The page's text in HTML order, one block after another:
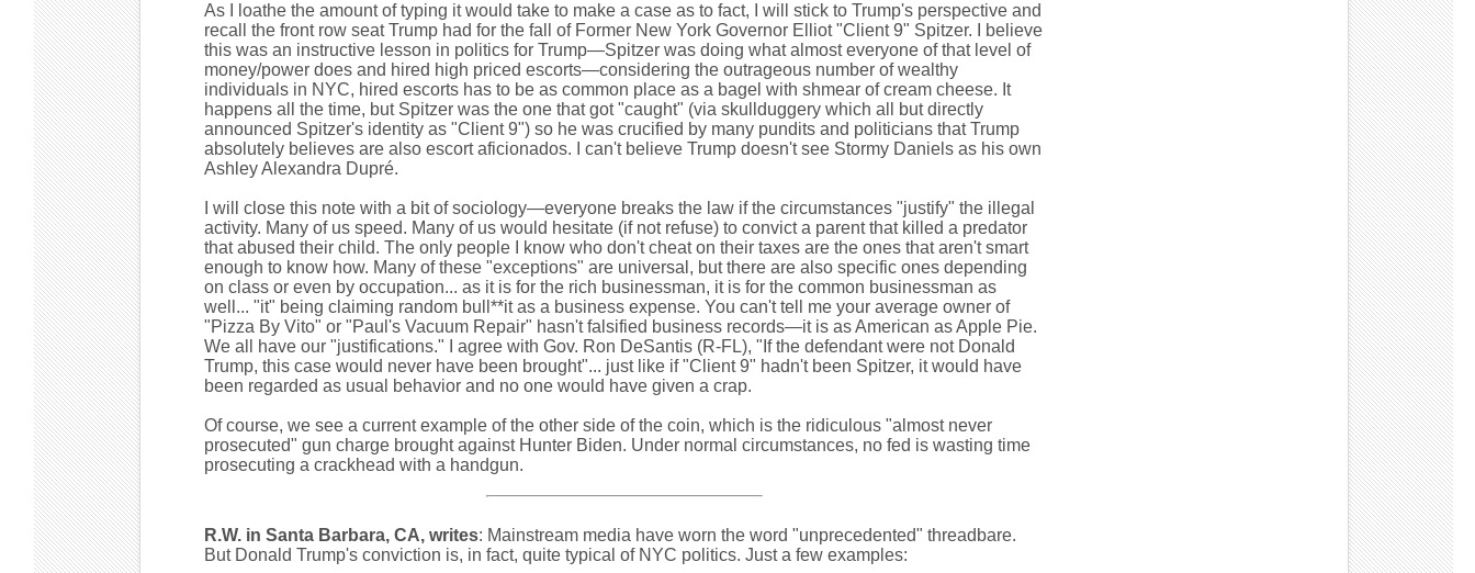
As I loathe the amount of typing it would take to make a case as to fact, I will stick to Trump's perspective and
recall the front row seat Trump had for the fall of Former New York Governor Elliot "Client 9" Spitzer. I believe
this was an instructive lesson in politics for Trump—Spitzer was doing what almost everyone of that level of
money/power does and hired high priced escorts—considering the outrageous number of wealthy
individuals in NYC, hired escorts has to be as common place as a bagel with shmear of cream cheese. It
happens all the time, but Spitzer was the one that got "caught" (via skullduggery which all but directly
announced Spitzer's identity as "Client 9") so he was crucified by many pundits and politicians that Trump
absolutely believes are also escort aficionados. I can't believe Trump doesn't see Stormy Daniels as his own
Ashley Alexandra Dupré.
I will close this note with a bit of sociology—everyone breaks the law if the circumstances "justify" the illegal
activity. Many of us speed. Many of us would hesitate (if not refuse) to convict a parent that killed a predator
that abused their child. The only people I know who don't cheat on their taxes are the ones that aren't smart
enough to know how. Many of these "exceptions" are universal, but there are also specific ones depending
on class or even by occupation... as it is for the rich businessman, it is for the common businessman as
well... "it" being claiming random bull**it as a business expense. You can't tell me your average owner of
"Pizza By Vito" or "Paul's Vacuum Repair" hasn't falsified business records—it is as American as Apple Pie.
We all have our "justifications." I agree with Gov. Ron DeSantis (R-FL), "If the defendant were not Donald
Trump, this case would never have been brought"... just like if "Client 9" hadn't been Spitzer, it would have
been regarded as usual behavior and no one would have given a crap.
Of course, we see a current example of the other side of the coin, which is the ridiculous "almost never
prosecuted" gun charge brought against Hunter Biden. Under normal circumstances, no fed is wasting time
prosecuting a crackhead with a handgun.
R.W. in Santa Barbara, CA, writes: Mainstream media have worn the word "unprecedented" threadbare.
But Donald Trump's conviction is, in fact, quite typical of NYC politics. Just a few examples: